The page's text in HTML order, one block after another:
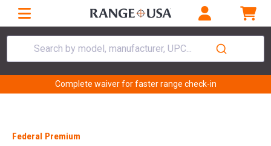
Search by model, manufacturer, UPC...
Complete waiver for faster range check-in
Federal Premium